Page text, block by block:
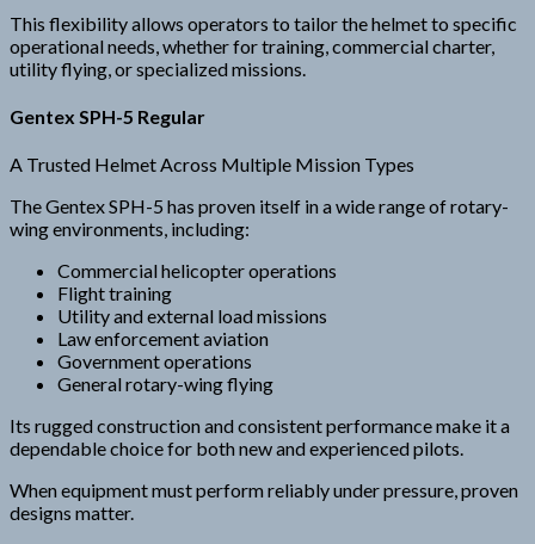
This flexibility allows operators to tailor the helmet to specific
operational needs, whether for training, commercial charter,
utility flying, or specialized missions.
Gentex SPH-5 Regular
A Trusted Helmet Across Multiple Mission Types
The Gentex SPH-5 has proven itself in a wide range of rotary-
wing environments, including:
Commercial helicopter operations
Flight training
Utility and external load missions
Law enforcement aviation
Government operations
General rotary-wing flying
Its rugged construction and consistent performance make it a
dependable choice for both new and experienced pilots.
When equipment must perform reliably under pressure, proven
designs matter.